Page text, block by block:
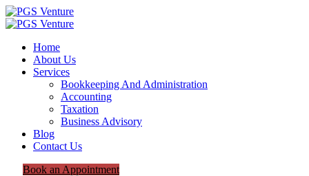
Home
About Us
Services
Bookkeeping And Administration
Accounting
Taxation
Business Advisory
Blog
Contact Us
Book an Appointment